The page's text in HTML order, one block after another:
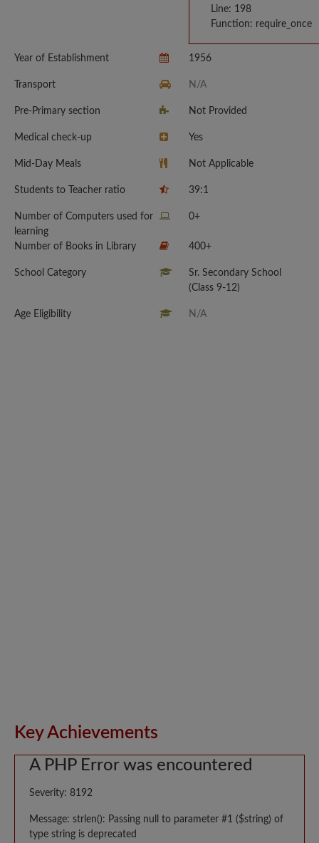
Line: 198
Function: require_once
Year of Establishment 1956
Transport N/A
Pre-Primary section Not Provided
Medical check-up Yes
Mid-Day Meals Not Applicable
Students to Teacher ratio 39:1
Number of Computers used for
learning
0+
Number of Books in Library 400+
School Category
Sr. Secondary School
(Class 9-12)
Age Eligibility N/A
Key Achievements
A PHP Error was encountered
Severity: 8192
Message: strlen(): Passing null to parameter #1 ($string) of
type string is deprecated